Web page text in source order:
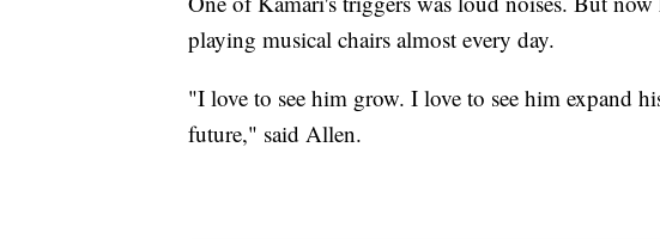
playing musical chairs almost every day.
"I love to see him grow. I love to see him expand
future," said Allen.